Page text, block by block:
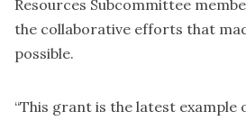
Resources Subcommittee
the collaborative efforts that
possible.
“This grant is the latest example